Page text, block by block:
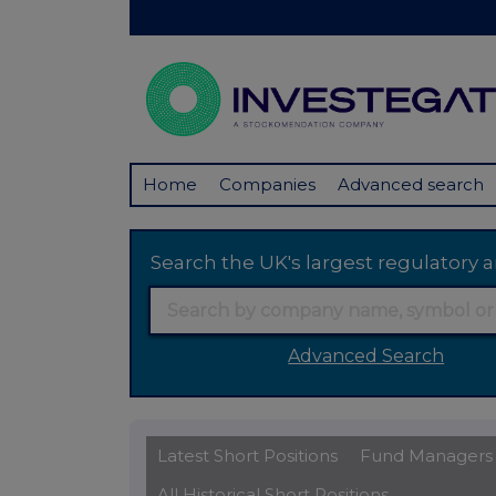
Home Companies Advanced search
Search the UK's largest regulatory
Advanced Search
Latest Short Positions Fund Managers